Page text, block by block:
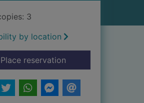
3
by location
Place reservationfor Radical